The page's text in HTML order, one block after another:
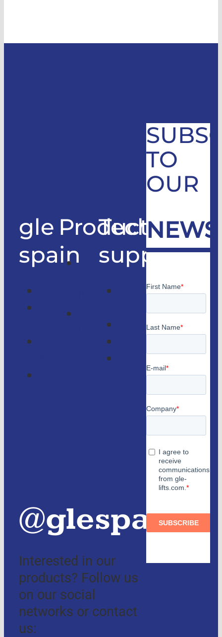
gle
spain
Products
Good
Technical
support
Technical
Catalogs
consulting
@glespain
Interested in our
products? Follow us
on our social
networks or contact
us:
TO
OUR